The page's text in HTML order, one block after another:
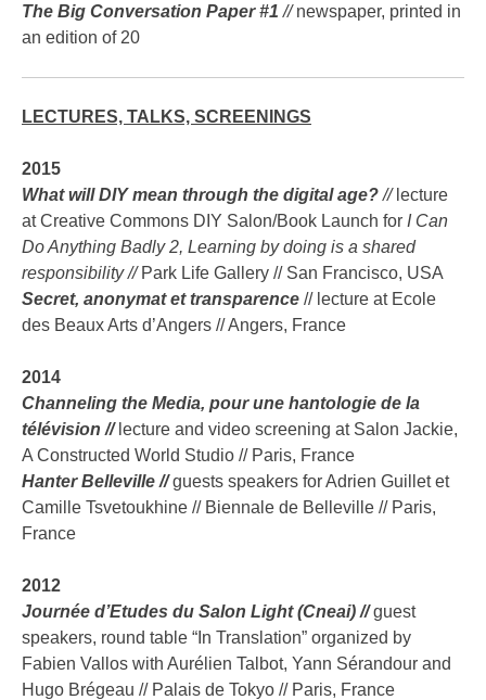
The Big Conversation Paper #1 //newspaper, printed in
an edition of 20
LECTURES, TALKS, SCREENINGS
2015
What will DIY mean through the digital age?// lecture
at Creative Commons DIY Salon/Book Launch for I Can
Do Anything Badly 2, Learning by doing is a shared
responsibility // Park Life Gallery // San Francisco, USA
Secret, anonymat et transparence // lecture at Ecole
des Beaux Arts d’Angers // Angers, France
2014
Channeling the Media, pour une hantologie de la
télévision // lecture and video screening at Salon Jackie,
A Constructed World Studio // Paris, France
Hanter Belleville //guests speakers for Adrien Guillet et
Camille Tsvetoukhine // Biennale de Belleville // Paris,
France
2012
Journée d’Etudes du Salon Light (Cneai) //guest
speakers, round table “In Translation” organized by
Fabien Vallos with Aurélien Talbot, Yann Sérandour and
Hugo Brégeau // Palais de Tokyo // Paris, France